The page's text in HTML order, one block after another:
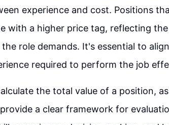
experience and cost. Positions
with a higher price tag, reflecting
role demands. It's essential to
required to perform the job
the total value of a position,
a clear framework for